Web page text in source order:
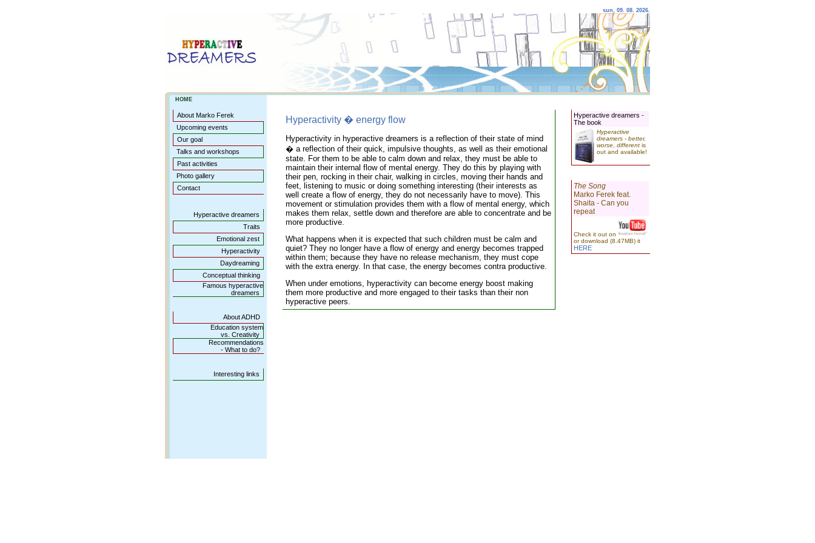
sun, 09. 08. 2026.
HOME
About Marko Ferek
Upcoming events
Our goal
Talks and workshops
Past activities
Photo gallery
Contact
Hyperactive dreamers
Traits
Emotional zest
Hyperactivity
Daydreaming
Conceptual thinking
Famous hyperactive
dreamers
About ADHD
Education system
vs. Creativity
Recommendations
- What to do?
Interesting links
Hyperactivity � energy flow
Hyperactivity in hyperactive dreamers is a reflection of their state of mind
� a reflection of their quick, impulsive thoughts, as well as their emotional
state. For them to be able to calm down and relax, they must be able to
maintain their internal flow of mental energy. They do this by playing with
their pen, rocking in their chair, walking in circles, moving their hands and
feet, listening to music or doing something interesting (their interests as
well create a flow of energy, they do not necessarily have to move). This
movement or stimulation provides them with a flow of mental energy, which
makes them relax, settle down and therefore are able to concentrate and be
more productive.
What happens when it is expected that such children must be calm and
quiet? They no longer have a flow of energy and energy becomes trapped
within them; because they have no release mechanism, they must cope
with the extra energy. In that case, the energy becomes contra productive.
When under emotions, hyperactivity can become energy boost making
them more productive and more engaged to their tasks than their non
hyperactive peers.
Hyperactive dreamers -
The book
Hyperactive
dreamers - better,
worse, different is
out and available!
The Song
Marko Ferek feat.
Shaita - Can you
repeat
Check it out on
or download (8.47MB) it
HERE